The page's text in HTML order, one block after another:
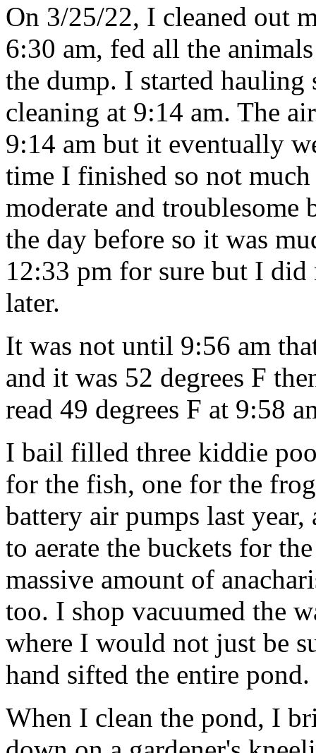
On 3/25/22, I cleaned out
6:30 am, fed all the
the dump. I started
cleaning at 9:14 am. The
9:14 am but it eventually
time I finished so not
moderate and
the day before so it was
12:33 pm for sure but I did
later.
It was not until 9:56 am
and it was 52 degrees F
read 49 degrees F at 9:58
I bail filled three kiddie
for the fish, one for the
battery air pumps last
to aerate the buckets for
massive amount of
too. I shop vacuumed the
where I would not just be
hand sifted the entire pond.
When I clean the pond, I